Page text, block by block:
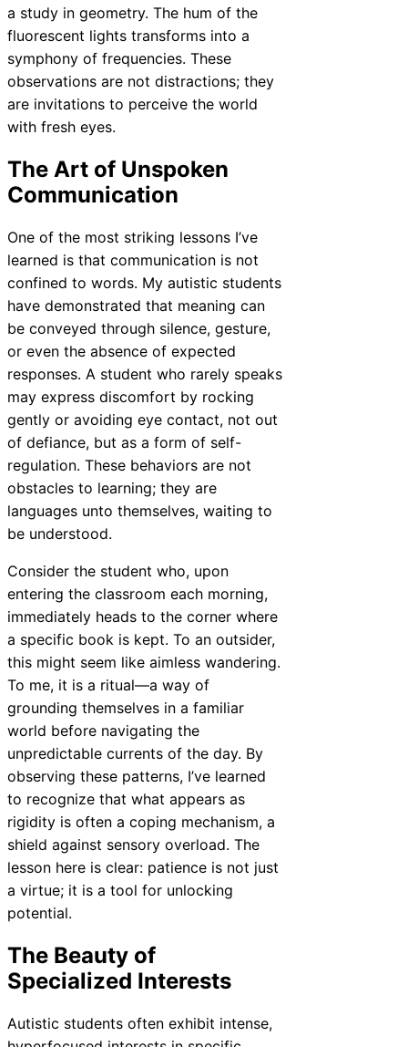
a study in geometry. The hum of the
fluorescent lights transforms into a
symphony of frequencies. These
observations are not distractions; they
are invitations to perceive the world
with fresh eyes.
The Art of Unspoken
Communication
One of the most striking lessons I’ve
learned is that communication is not
confined to words. My autistic students
have demonstrated that meaning can
be conveyed through silence, gesture,
or even the absence of expected
responses. A student who rarely speaks
may express discomfort by rocking
gently or avoiding eye contact, not out
of defiance, but as a form of self-
regulation. These behaviors are not
obstacles to learning; they are
languages unto themselves, waiting to
be understood.
Consider the student who, upon
entering the classroom each morning,
immediately heads to the corner where
a specific book is kept. To an outsider,
this might seem like aimless wandering.
To me, it is a ritual—a way of
grounding themselves in a familiar
world before navigating the
unpredictable currents of the day. By
observing these patterns, I’ve learned
to recognize that what appears as
rigidity is often a coping mechanism, a
shield against sensory overload. The
lesson here is clear: patience is not just
a virtue; it is a tool for unlocking
potential.
The Beauty of
Specialized Interests
Autistic students often exhibit intense,